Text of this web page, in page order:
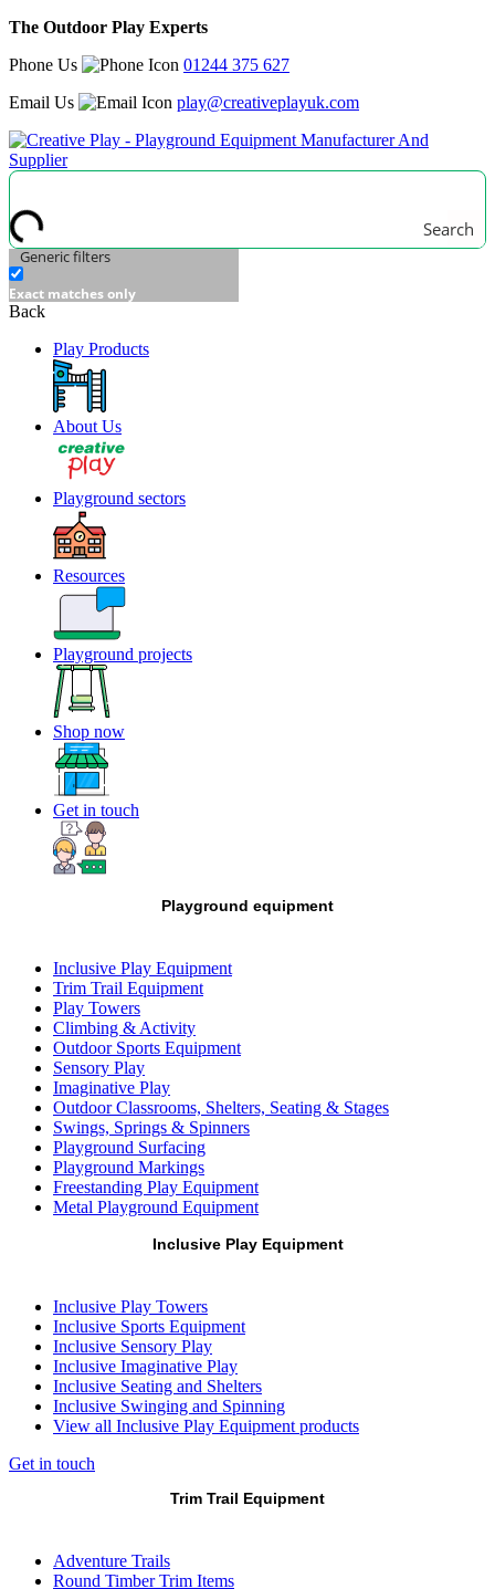
The Outdoor Play Experts
Phone Us
01244 375 627
Email Us
play@creativeplayuk.com
Search
Generic filters
Exact matches only
Back
Play Products
About Us
Playground sectors
Resources
Playground projects
Shop now
Get in touch
Playground equipment
Inclusive Play Equipment
Trim Trail Equipment
Play Towers
Climbing & Activity
Outdoor Sports Equipment
Sensory Play
Imaginative Play
Outdoor Classrooms, Shelters, Seating & Stages
Swings, Springs & Spinners
Playground Surfacing
Playground Markings
Freestanding Play Equipment
Metal Playground Equipment
Inclusive Play Equipment
Inclusive Play Towers
Inclusive Sports Equipment
Inclusive Sensory Play
Inclusive Imaginative Play
Inclusive Seating and Shelters
Inclusive Swinging and Spinning
View all Inclusive Play Equipment products
Get in touch
Trim Trail Equipment
Adventure Trails
Round Timber Trim Items